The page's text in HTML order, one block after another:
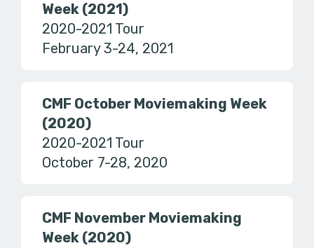
Week (2021)
2020-2021 Tour
February 3-24, 2021
CMF October Moviemaking Week
(2020)
2020-2021 Tour
October 7-28, 2020
CMF November Moviemaking
Week (2020)